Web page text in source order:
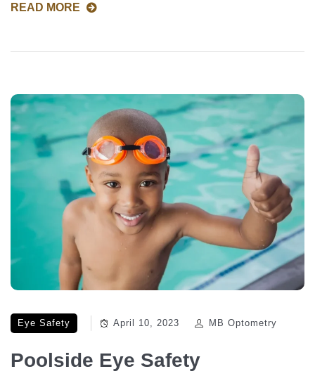
READ MORE
Eye Safety April 10, 2023 MB Optometry
Poolside Eye Safety